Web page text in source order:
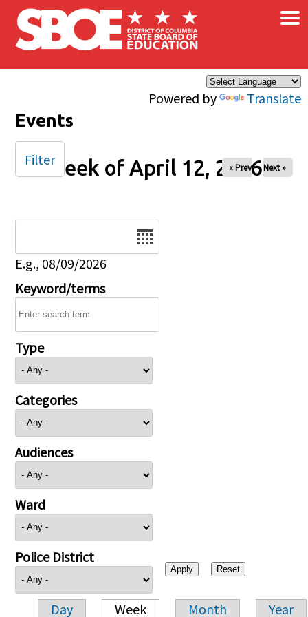
Skip to main content
Powered by Translate
×
Events
Week of April 12, 2026
« Prev Next »
E.g., 08/09/2026
Keyword/terms
Type
Categories
Audiences
Ward
Police District
Day Week Month Year
Filter